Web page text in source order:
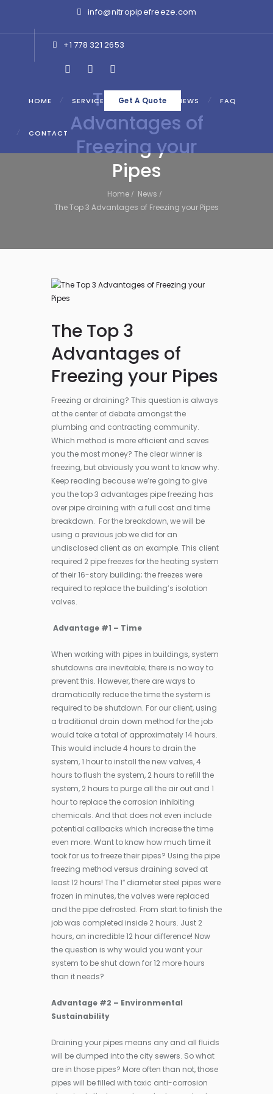
info@nitropipefreeze.com
+1 778 321 2653
Get A Quote
HOME SERVICES ABOUT NEWS FAQ
CONTACT
The Top 3
Advantages of
Freezing your
Pipes
Home
News
The Top 3 Advantages of Freezing your Pipes
The Top 3
Advantages of
Freezing your Pipes
Freezing or draining? This question is always
at the center of debate amongst the
plumbing and contracting community.
Which method is more efficient and saves
you the most money? The clear winner is
freezing, but obviously you want to know why.
Keep reading because we’re going to give
you the top 3 advantages pipe freezing has
over pipe draining with a full cost and time
breakdown. For the breakdown, we will be
using a previous job we did for an
undisclosed client as an example. This client
required 2 pipe freezes for the heating system
of their 16-story building; the freezes were
required to replace the building’s isolation
valves.
Advantage #1 – Time
When working with pipes in buildings, system
shutdowns are inevitable; there is no way to
prevent this. However, there are ways to
dramatically reduce the time the system is
required to be shutdown. For our client, using
a traditional drain down method for the job
would take a total of approximately 14 hours.
This would include 4 hours to drain the
system, 1 hour to install the new valves, 4
hours to flush the system, 2 hours to refill the
system, 2 hours to purge all the air out and 1
hour to replace the corrosion inhibiting
chemicals. And that does not even include
potential callbacks which increase the time
even more. Want to know how much time it
took for us to freeze their pipes? Using the pipe
freezing method versus draining saved at
least 12 hours! The 1″ diameter steel pipes were
frozen in minutes, the valves were replaced
and the pipe defrosted. From start to finish the
job was completed inside 2 hours. Just 2
hours, an incredible 12 hour difference! Now
the question is why would you want your
system to be shut down for 12 more hours
than it needs?
Advantage #2 – Environmental
Sustainability
Draining your pipes means any and all fluids
will be dumped into the city sewers. So what
are in those pipes? More often than not, those
pipes will be filled with toxic anti-corrosion